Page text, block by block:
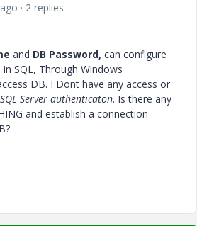
2 replies
and DB Password, can configure
SQL, Through Windows
DB. I Dont have any access or
SQL Server authenticaton. Is there any
and establish a connection